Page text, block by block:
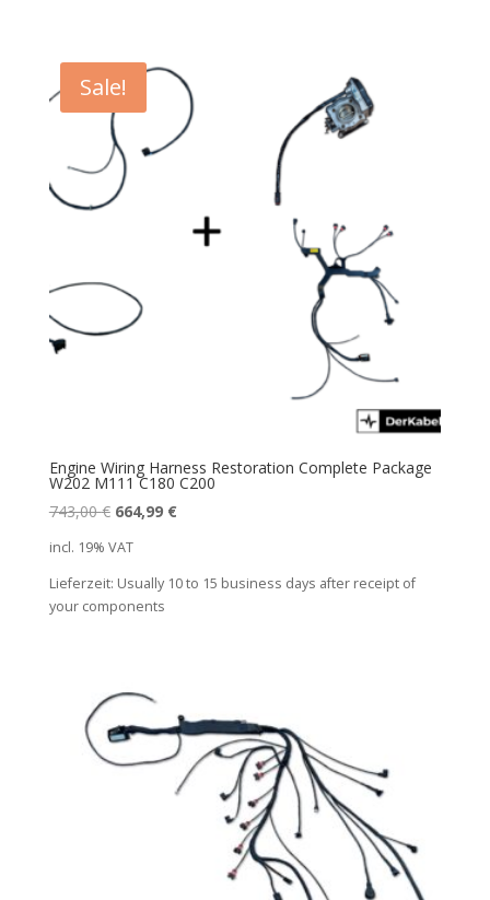
Sale!
Engine Wiring Harness Restoration Complete Package
W202 M111 C180 C200
743,00€ Original
743,00 €.
664,99 €Current
664,99 €.
incl. 19% VAT
Lieferzeit: Usually 10 to 15 business days after receipt of
your components